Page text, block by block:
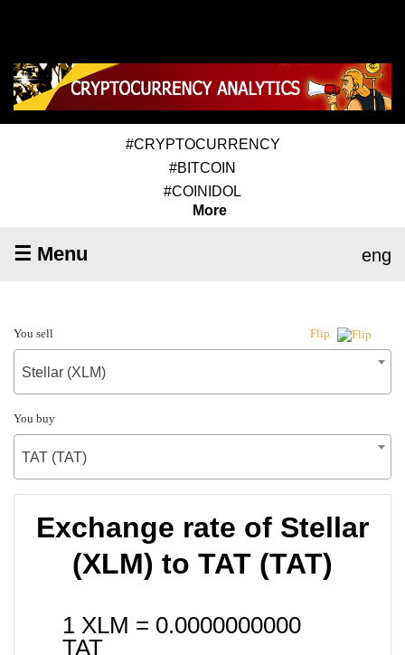
#CRYPTOCURRENCY
#BITCOIN
#COINIDOL
More
☰ Menu eng
You sell Flip
Stellar (XLM)
You buy
TAT (TAT)
Exchange rate of Stellar
(XLM) to TAT (TAT)
1 XLM = 0.0000000000
TAT